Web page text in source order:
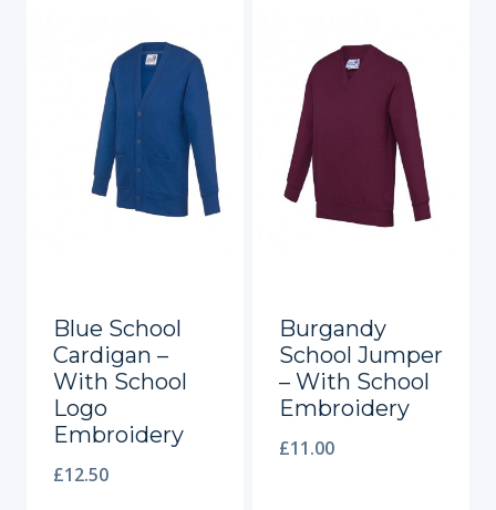
Blue School
Cardigan –
With School
Logo
Embroidery
£12.50
Burgandy
School Jumper
– With School
Embroidery
£11.00